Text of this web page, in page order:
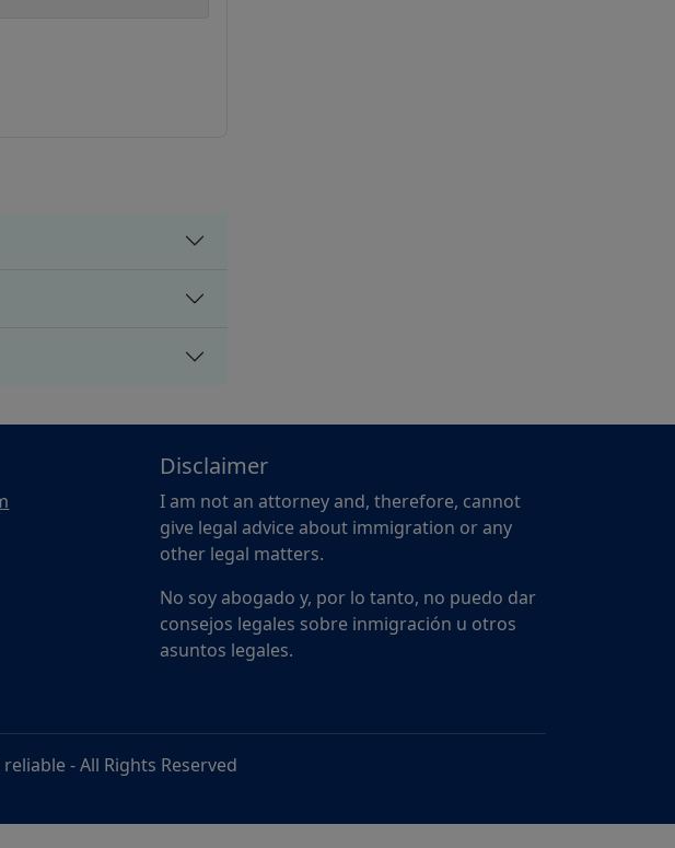
Disclaimer
I am not an attorney and, therefore, cannot
give legal advice about immigration or any
other legal matters.
No soy abogado y, por lo tanto, no puedo dar
consejos legales sobre inmigración u otros
asuntos legales.
reliable- All Rights Reserved